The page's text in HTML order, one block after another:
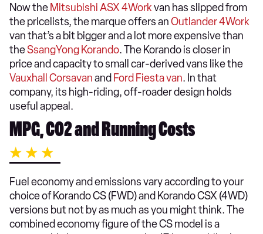
Now the Mitsubishi ASX 4Workvan has slipped from
the pricelists, the marque offers anOutlander 4Work
van that’s a bit bigger and a lot more expensive than
theSsangYong Korando. The Korando is closer in
price and capacity to small car-derived vans like the
Vauxhall Corsavanand Ford Fiesta van. In that
company, its high-riding, off-roader design holds
useful appeal.
MPG, CO2 and Running Costs
Fuel economy and emissions vary according to your
choice of Korando CS (FWD) and Korando CSX (4WD)
versions but not by as much as you might think. The
combined economy figure of the CS model is a